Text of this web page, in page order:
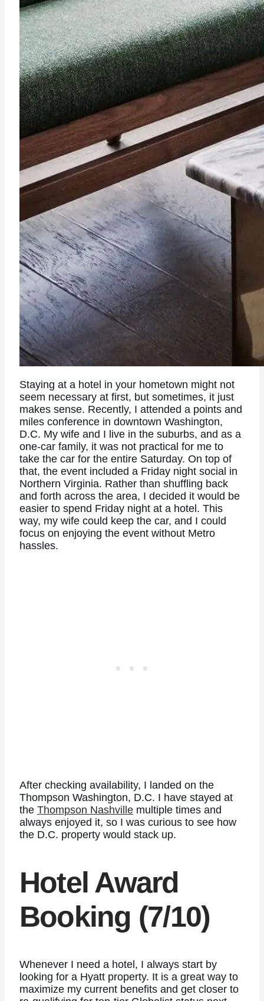
Staying at a hotel in your hometown might not
seem necessary at first, but sometimes, it just
makes sense. Recently, I attended a points and
miles conference in downtown Washington,
D.C. My wife and I live in the suburbs, and as a
one-car family, it was not practical for me to
take the car for the entire Saturday. On top of
that, the event included a Friday night social in
Northern Virginia. Rather than shuffling back
and forth across the area, I decided it would be
easier to spend Friday night at a hotel. This
way, my wife could keep the car, and I could
focus on enjoying the event without Metro
hassles.
After checking availability, I landed on the
Thompson Washington, D.C. I have stayed at
the Thompson Nashvillemultiple times and
always enjoyed it, so I was curious to see how
the D.C. property would stack up.
Hotel Award
Booking (7/10)
Whenever I need a hotel, I always start by
looking for a Hyatt property. It is a great way to
maximize my current benefits and get closer to